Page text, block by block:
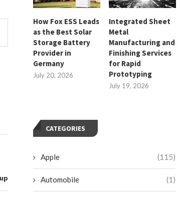
How Fox ESS Leads
as the Best Solar
Storage Battery
Provider in
Germany
July 20, 2026
Integrated Sheet
Metal
Manufacturing and
Finishing Services
for Rapid
Prototyping
July 19, 2026
CATEGORIES
Apple (115)
Automobile (1)